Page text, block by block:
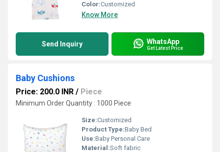
Color:Customized
Know More
Send Inquiry WhatsApp
Get Latest Price
Baby Cushions
Price: 200.0 INR / Piece
Minimum Order Quantity : 1000 Piece
Size:Customized
Product Type:Baby Bed
Use:Baby Personal Care
Material:Soft fabric